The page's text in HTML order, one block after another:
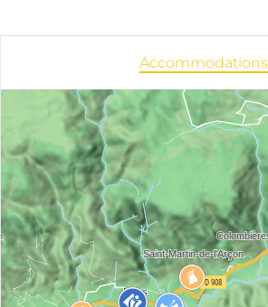
Accommodations